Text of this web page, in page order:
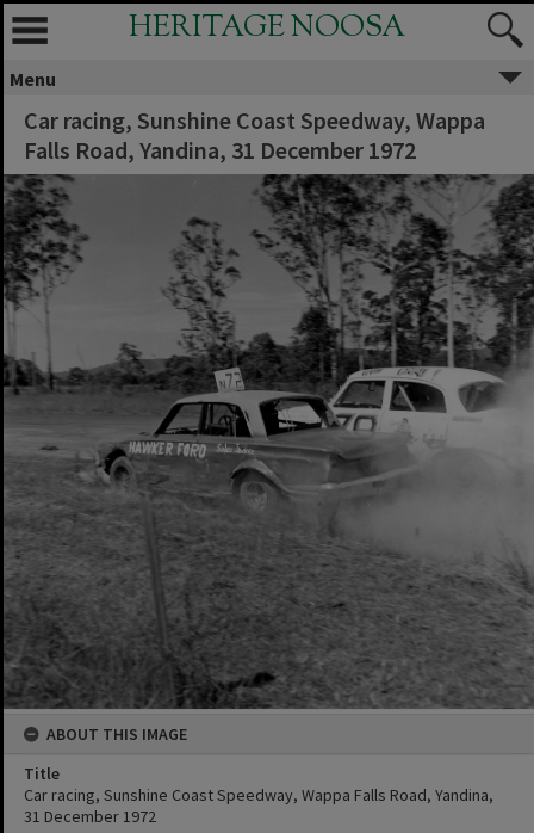
HERITAGE NOOSA
Menu
Car racing, Sunshine Coast Speedway, Wappa
Falls Road, Yandina, 31 December 1972
ABOUT THIS IMAGE
Title
Car racing, Sunshine Coast Speedway, Wappa Falls Road, Yandina,
31 December 1972